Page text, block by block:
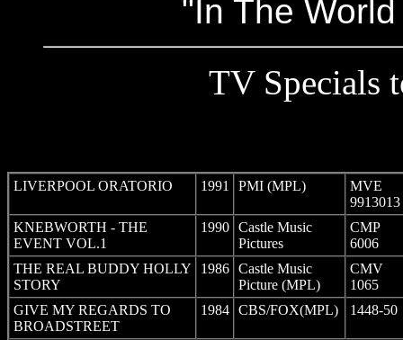
"In The
TV Specials
LIVERPOOL ORATORIO 1991 PMI (MPL)
MVE
9913013
KNEBWORTH - THE
EVENT VOL.1
1990 Castle Music
Pictures
CMP
6006
THE REAL BUDDY HOLLY
STORY
1986 Castle Music
Picture (MPL)
CMV
1065
GIVE MY REGARDS TO
BROADSTREET
1984 CBS/FOX(MPL) 1448-50